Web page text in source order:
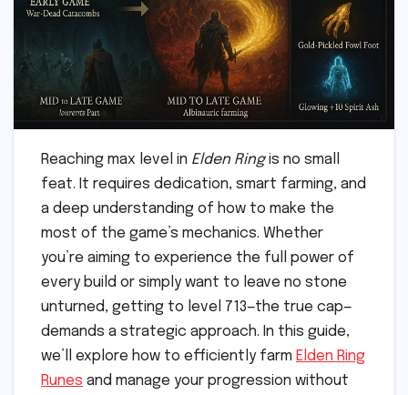
Reaching max level in Elden Ringis no small
feat. It requires dedication, smart farming, and
a deep understanding of how to make the
most of the game’s mechanics. Whether
you’re aiming to experience the full power of
every build or simply want to leave no stone
unturned, getting to level 713—the true cap—
demands a strategic approach. In this guide,
we’ll explore how to efficiently farm Elden Ring
Runes and manage your progression without